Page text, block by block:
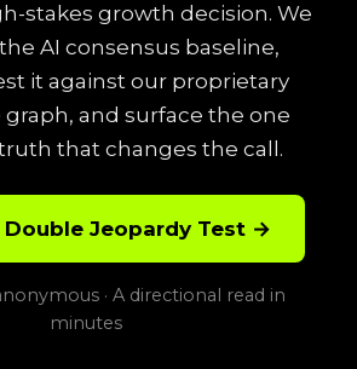
stakes growth decision. We
AI consensus baseline,
it against our proprietary
and surface the one
that changes the call.
Jeopardy Test →
· A directional read in
minutes